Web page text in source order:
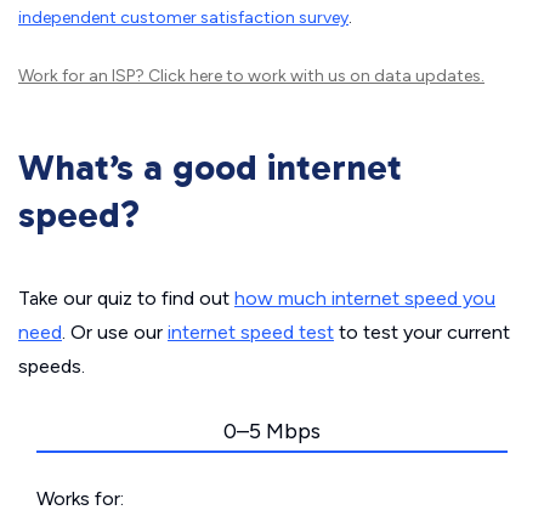
independent customer satisfaction survey.
Work for an ISP? Click hereto work with us on data updates.
What’s a good internet
speed?
Take our quiz to find out how much internet speed you
need. Or use our internet speed test to test your current
speeds.
0–5 Mbps
Works for: